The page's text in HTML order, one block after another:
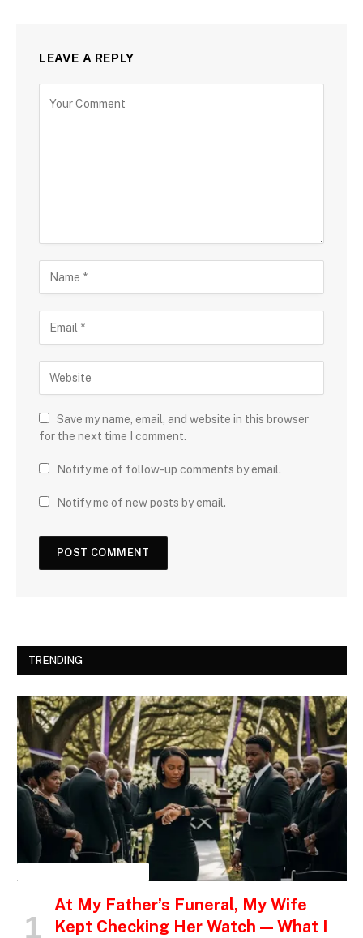
LEAVE A REPLY
Save my name, email, and website in this browser
for the next time I comment.
Notify me of follow-up comments by email.
Notify me of new posts by email.
TRENDING
At My Father’s Funeral, My Wife
Kept Checking Her Watch — What I